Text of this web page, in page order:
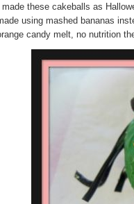
I made these cakeballs as
using mashed bananas
candy melt, no nutrition